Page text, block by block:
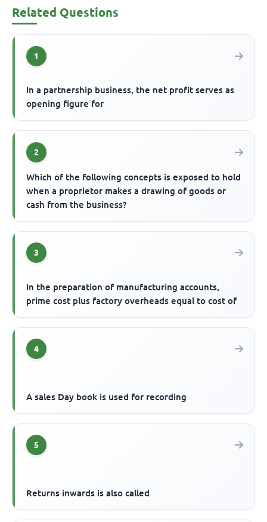
Related Questions
1
In a partnership business, the net profit serves as
opening figure for
2
Which of the following concepts is exposed to hold
when a proprietor makes a drawing of goods or
cash from the business?
3
In the preparation of manufacturing accounts,
prime cost plus factory overheads equal to cost of
4
A sales Day book is used for recording
5
Returns inwards is also called